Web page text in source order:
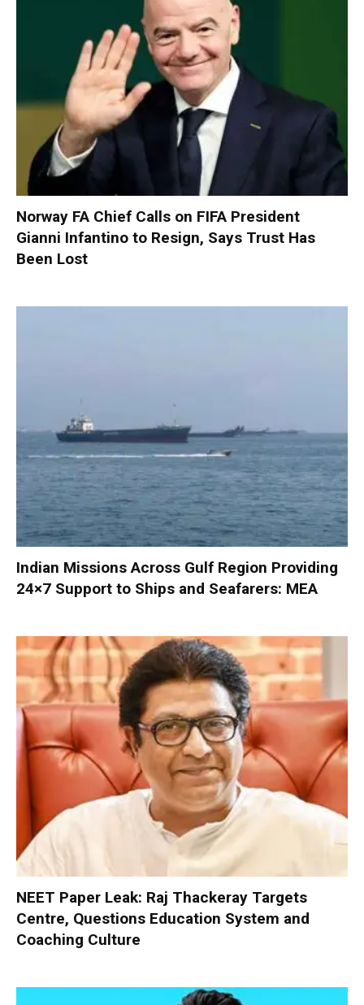
Norway FA Chief Calls on FIFA President
Gianni Infantino to Resign, Says Trust Has
Been Lost
Indian Missions Across Gulf Region Providing
24×7 Support to Ships and Seafarers: MEA
NEET Paper Leak: Raj Thackeray Targets
Centre, Questions Education System and
Coaching Culture